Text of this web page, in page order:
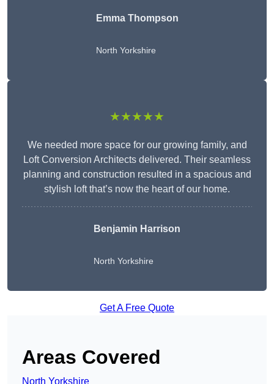
Emma Thompson
North Yorkshire
★★★★★
We needed more space for our growing family, and
Loft Conversion Architects delivered. Their seamless
planning and construction resulted in a spacious and
stylish loft that’s now the heart of our home.
Benjamin Harrison
North Yorkshire
Get A Free Quote
Areas Covered
North Yorkshire